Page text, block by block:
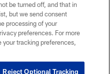
be turned off, and that in
but we send consent
processing of your
preferences. For more
tracking preferences,
Reject Optional Tracking